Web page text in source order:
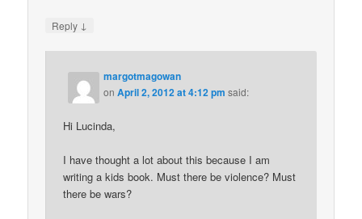
Reply ↓
margotmagowan
onApril 2, 2012 at 4:12 pm said:
Hi Lucinda,
I have thought a lot about this because I am
writing a kids book. Must there be violence? Must
there be wars?